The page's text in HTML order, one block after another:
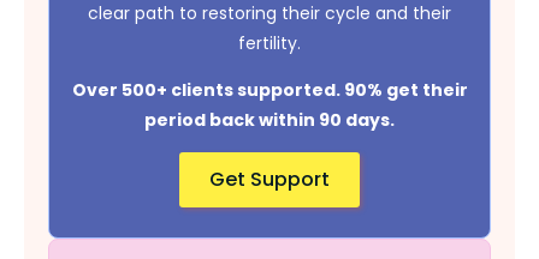
clear path to restoring their cycle and their
fertility.
Over 500+ clients supported. 90% get their
period back within 90 days.
Get Support